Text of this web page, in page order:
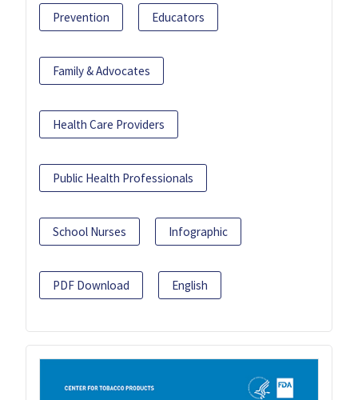
Prevention Educators
Family & Advocates
Health Care Providers
Public Health Professionals
School Nurses Infographic
PDF Download English